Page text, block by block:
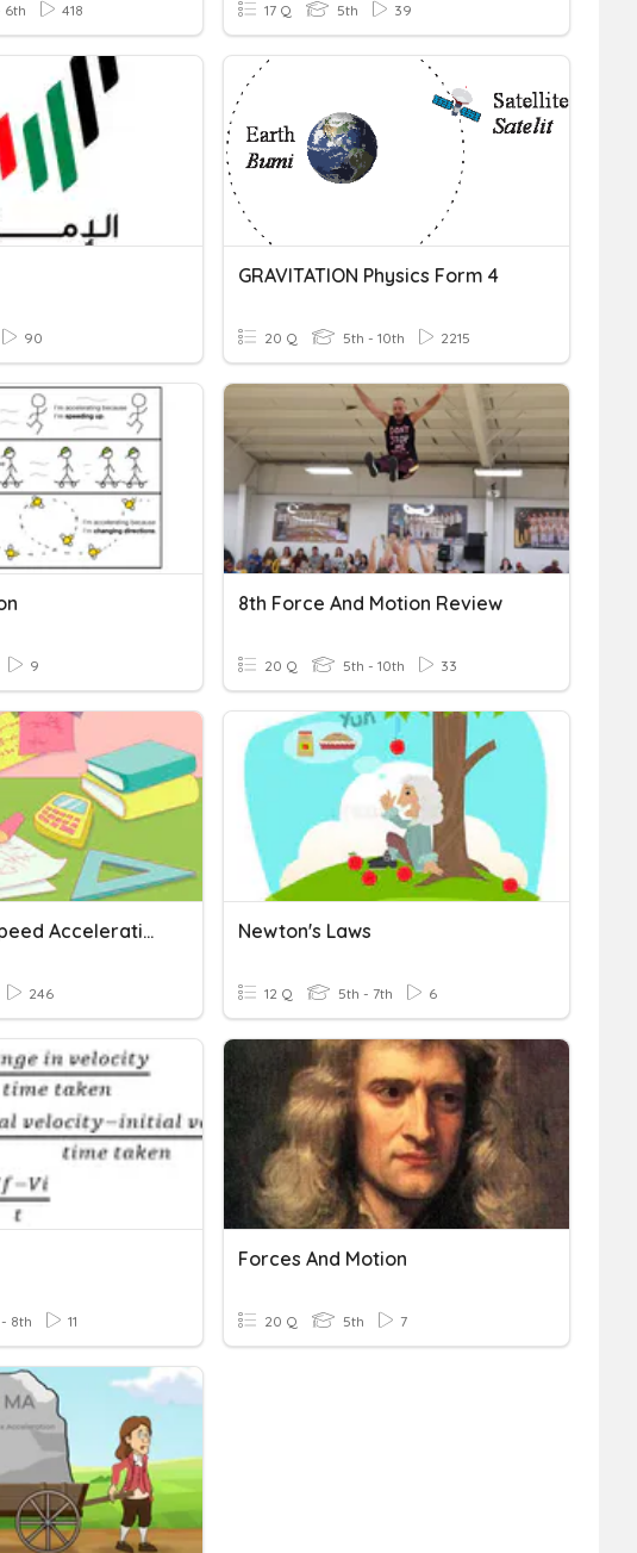
6th 418 17 Q 5th 39
90
GRAVITATION Physics Form 4
20 Q 5th - 10th 2215
9
8th Force And Motion Review
20 Q 5th - 10th 33
Quiz Form 2 Speed Acceleration 15 July
246
Newton's Laws
12 Q 5th - 7th 6
8th 11
Forces And Motion
20 Q 5th 7